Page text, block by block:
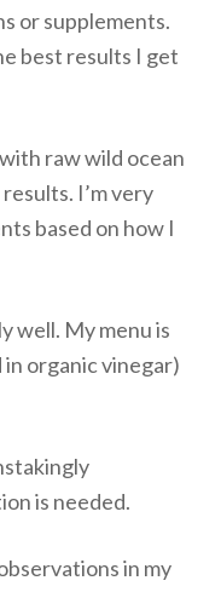
or supplements.
best results I get
raw wild ocean
I’m very
based on how I
well. My menu is
in organic vinegar)
is needed.
in my